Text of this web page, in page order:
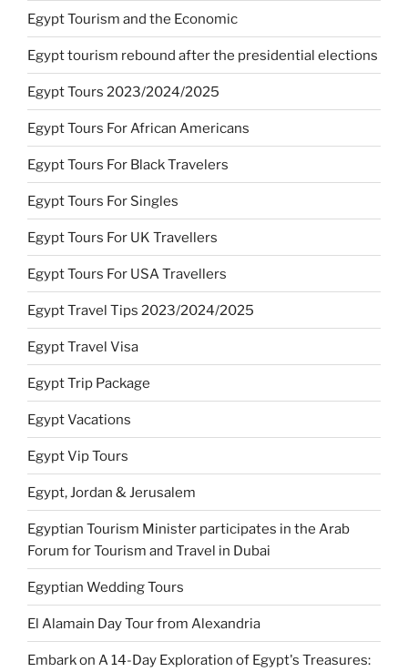
Egypt Tourism and the Economic
Egypt tourism rebound after the presidential elections
Egypt Tours 2023/2024/2025
Egypt Tours For African Americans
Egypt Tours For Black Travelers
Egypt Tours For Singles
Egypt Tours For UK Travellers
Egypt Tours For USA Travellers
Egypt Travel Tips 2023/2024/2025
Egypt Travel Visa
Egypt Trip Package
Egypt Vacations
Egypt Vip Tours
Egypt, Jordan & Jerusalem
Egyptian Tourism Minister participates in the Arab
Forum for Tourism and Travel in Dubai
Egyptian Wedding Tours
El Alamain Day Tour from Alexandria
Embark on A 14-Day Exploration of Egypt's Treasures: